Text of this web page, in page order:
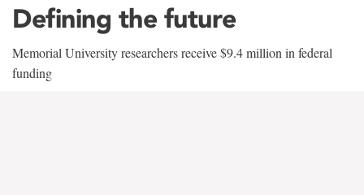
Defining the future
Memorial University researchers receive $9.4 million in federal
funding